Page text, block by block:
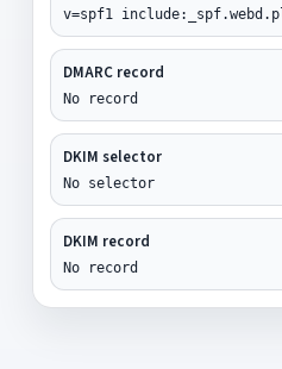
v=spf1
DMARC record
No record
DKIM selector
No selector
DKIM record
No record